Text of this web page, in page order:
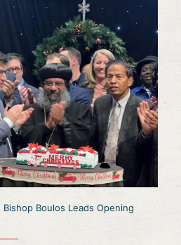
Boulos Leads Opening